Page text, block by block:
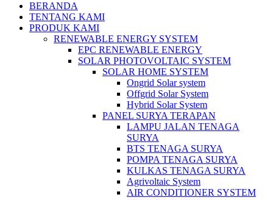
BERANDA
TENTANG KAMI
PRODUK KAMI
RENEWABLE ENERGY SYSTEM
EPC RENEWABLE ENERGY
SOLAR PHOTOVOLTAIC SYSTEM
SOLAR HOME SYSTEM
Ongrid Solar system
Offgrid Solar System
Hybrid Solar System
PANEL SURYA TERAPAN
LAMPU JALAN TENAGA
SURYA
BTS TENAGA SURYA
POMPA TENAGA SURYA
KULKAS TENAGA SURYA
Agrivoltaic System
AIR CONDITIONER SYSTEM